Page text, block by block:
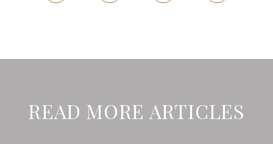
READ MORE ARTICLES